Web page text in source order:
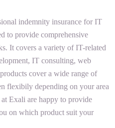
indemnity insurance for IT
to provide comprehensive
It covers a variety of IT-related
IT consulting, web
cover a wide range of
flexibily depending on your area
Exali are happy to provide
on which product suit your